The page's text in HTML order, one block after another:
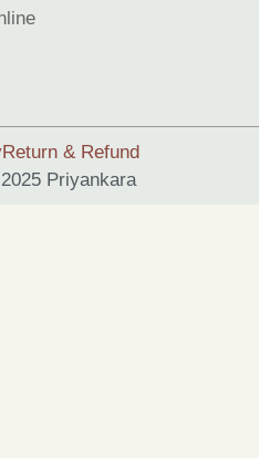
Return & Refund
Priyankara